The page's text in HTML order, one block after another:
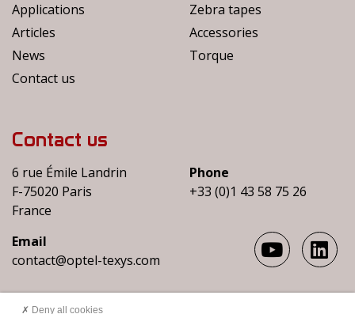
Applications
Articles
News
Contact us
Zebra tapes
Accessories
Torque
Contact us
6 rue Émile Landrin
F-75020 Paris
France
Phone
+33 (0)1 43 58 75 26
Email
contact@optel-texys.com
Deny all cookies